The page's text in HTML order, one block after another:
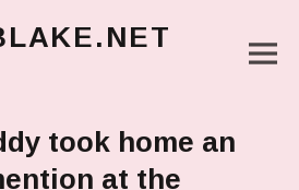
took home an
at the